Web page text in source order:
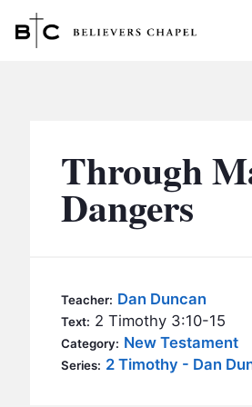
MINISTRIES
BC MEN
BC KIDS
BC OUTREACH
SERMONS
Through
Dangers
Teacher: Dan Duncan
Text: 2 Timothy 3:10-15
Category: New Testament
Series: 2 Timothy - Dan